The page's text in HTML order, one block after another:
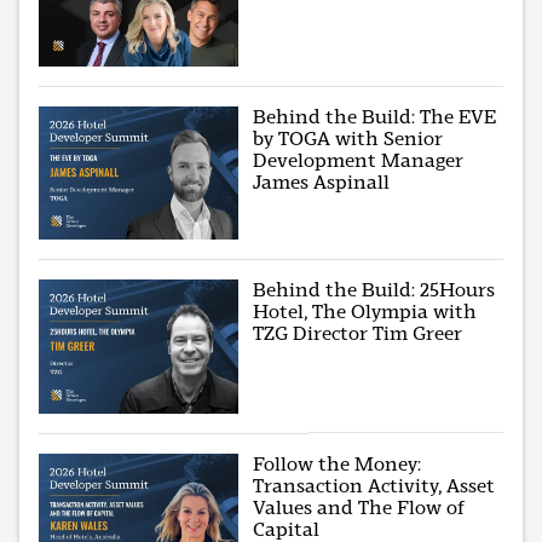
Behind the Build: The EVE
by TOGA with Senior
Development Manager
James Aspinall
Behind the Build: 25Hours
Hotel, The Olympia with
TZG Director Tim Greer
Follow the Money:
Transaction Activity, Asset
Values and The Flow of
Capital